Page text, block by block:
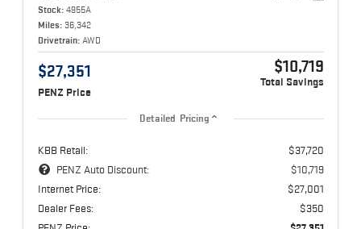
Stock: 4955A
Miles: 36,342
Drivetrain: AWD
$27,351
PENZ Price
$10,719
Total Savings
Detailed Pricing
KBB Retail:
$37,720
PENZ Auto Discount:
$10,719
Internet Price:
$27,001
Dealer Fees:
$350